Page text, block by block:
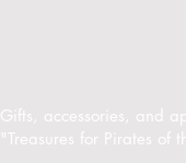
Gifts, accessories, and
"Treasures for Pirates of